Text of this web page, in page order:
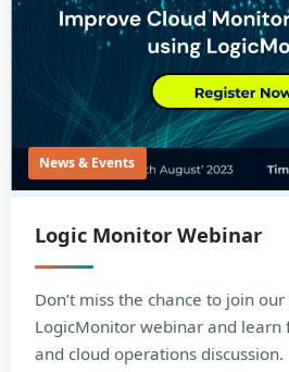
News & Events
Logic Monitor Webinar
Don’t miss the chance to join our
LogicMonitor webinar and
and cloud operations discussion.